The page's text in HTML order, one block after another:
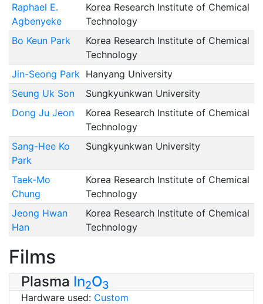
Raphael E.
Agbenyeke
Korea Research Institute of Chemical
Technology
Bo Keun Park
Korea Research Institute of Chemical
Technology
Jin-Seong Park Hanyang University
Seung Uk Son
Sungkyunkwan University
Dong Ju Jeon
Korea Research Institute of Chemical
Technology
Sang-Hee Ko
Park
Sungkyunkwan University
Taek-Mo
Chung
Korea Research Institute of Chemical
Technology
Jeong Hwan
Han
Korea Research Institute of Chemical
Technology
Films
Plasma In2O3
Hardware used: Custom